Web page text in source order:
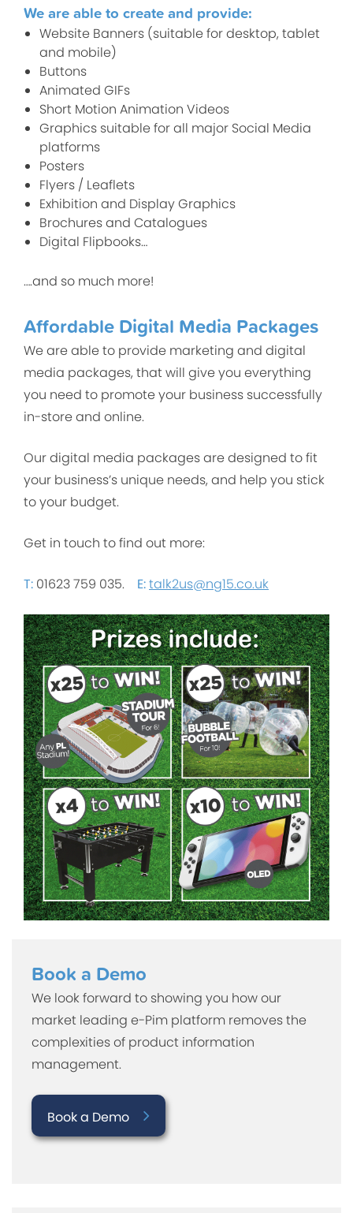
We are able to create and provide:
Website Banners (suitable for desktop, tablet
and mobile)
Buttons
Animated GIFs
Short Motion Animation Videos
Graphics suitable for all major Social Media
platforms
Posters
Flyers / Leaflets
Exhibition and Display Graphics
Brochures and Catalogues
Digital Flipbooks…
….and so much more!
Affordable Digital Media Packages
We are able to provide marketing and digital
media packages, that will give you everything
you need to promote your business successfully
in-store and online.
Our digital media packages are designed to fit
your business’s unique needs, and help you stick
to your budget.
Get in touch to find out more:
T: 01623 759 035. E:talk2us@ng15.co.uk
Book a Demo
We look forward to showing you how our
market leading e-Pim platform removes the
complexities of product information
management.
Book a Demo